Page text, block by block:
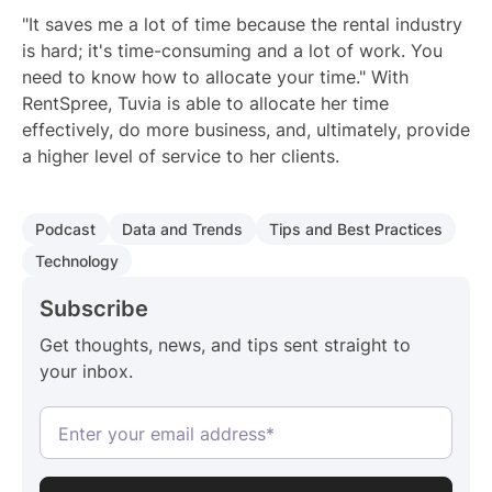
"It saves me a lot of time because the rental industry
is hard; it's time-consuming and a lot of work. You
need to know how to allocate your time." With
RentSpree, Tuvia is able to allocate her time
effectively, do more business, and, ultimately, provide
a higher level of service to her clients.
Podcast Data and Trends
Tips and Best Practices
Technology
Subscribe
Get thoughts, news, and tips sent straight to
your inbox.